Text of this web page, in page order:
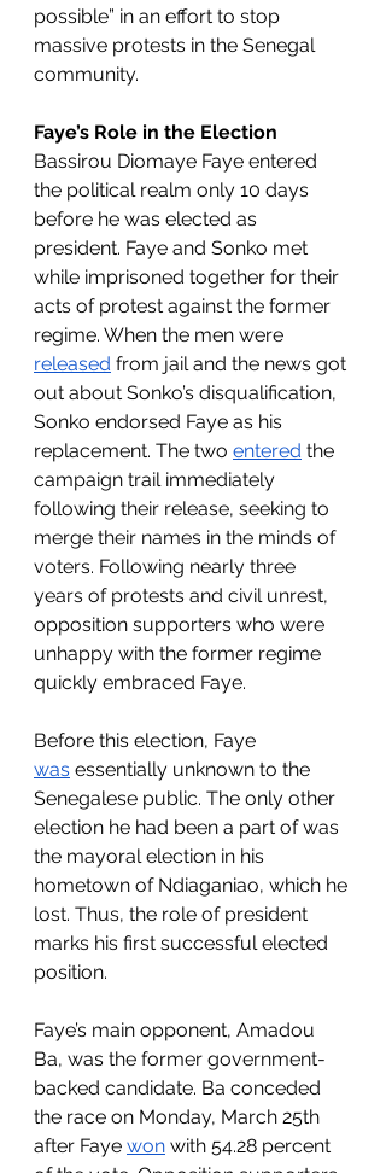
possible” in an effort to stop
massive protests in the Senegal
community.
Faye’s Role in the Election
Bassirou Diomaye Faye entered
the political realm only 10 days
before he was elected as
president. Faye and Sonko met
while imprisoned together for their
acts of protest against the former
regime. When the men were
released from jail and the news got
out about Sonko’s disqualification,
Sonko endorsed Faye as his
replacement. The two entered the
campaign trail immediately
following their release, seeking to
merge their names in the minds of
voters. Following nearly three
years of protests and civil unrest,
opposition supporters who were
unhappy with the former regime
quickly embraced Faye.
Before this election, Faye
was essentially unknown to the
Senegalese public. The only other
election he had been a part of was
the mayoral election in his
hometown of Ndiaganiao, which he
lost. Thus, the role of president
marks his first successful elected
position.
Faye’s main opponent, Amadou
Ba, was the former government-
backed candidate. Ba conceded
the race on Monday, March 25th
after Faye won with 54.28 percent